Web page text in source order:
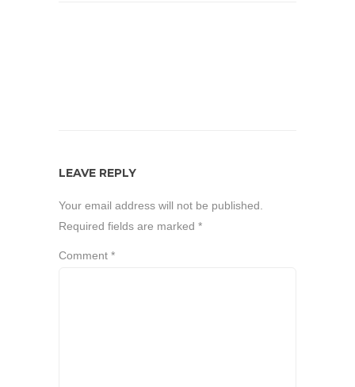
LEAVE REPLY
Your email address will not be published.
Required fields are marked *
Comment *